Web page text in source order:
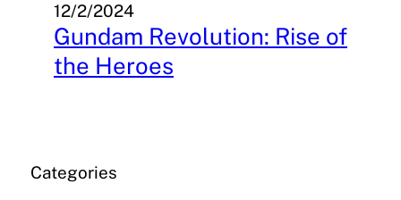
12/2/2024
Gundam Revolution: Rise of
the Heroes
Categories